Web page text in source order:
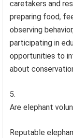
caretakers and
preparing food,
observing
participating in
opportunities to
about
Are elephant
Reputable